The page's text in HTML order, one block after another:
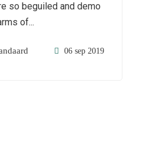
so beguiled and demo
of...
06 sep 2019